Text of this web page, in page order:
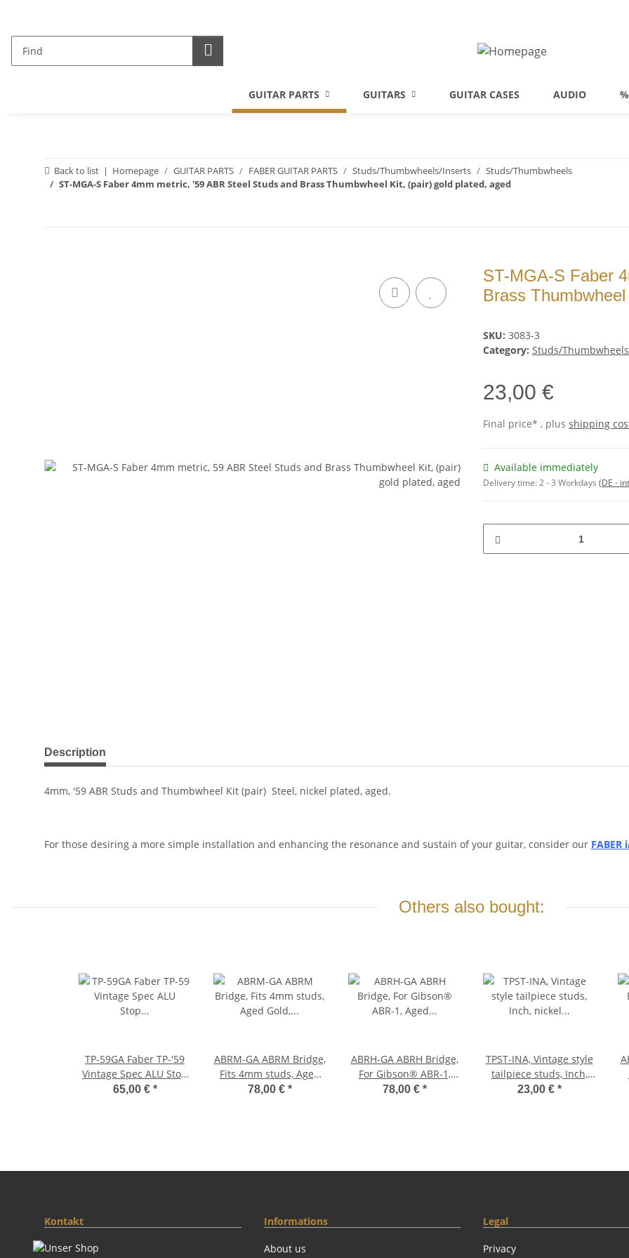
GUITAR PARTS GUITARS GUITAR CASES AUDIO
Back to list Homepage GUITAR PARTS FABER GUITAR PARTS Studs/Thumbwheels/Inserts
Studs/Thumbwheels
ST-MGA-S Faber 4mm metric, '59 ABR Steel Studs and Brass Thumbwheel Kit, (pair) gold plated, aged
ST-MGA-S Faber
Brass
SKU: 3083-3
Category: Studs/Thumbwheels
23,00 €
Final price* , plus shipping
Available immediately
Delivery time:2 - 3 Workdays (DE -
show more tabs
Description
4mm, '59 ABR Studs and Thumbwheel Kit (pair) Steel, nickel plated, aged.
For those desiring a more simple installation and enhancing the resonance and sustain of your guitar, consider our FABER i
Others also bought:
TP-59GA Faber TP-'59
Vintage Spec ALU Stop
Tailpiece, Gold, aged
65,00 € *
ABRM-GA ABRM Bridge,
Fits 4mm studs, Aged
Gold, Brass saddles
78,00 € *
ABRH-GA ABRH Bridge,
For Gibson® ABR-1,
Aged Gold, Brass
78,00 € *
TPST-INA, Vintage style
tailpiece studs, Inch,
nickel aged (pair
23,00 € *
Kontakt Informations
About us
Legal
Privacy